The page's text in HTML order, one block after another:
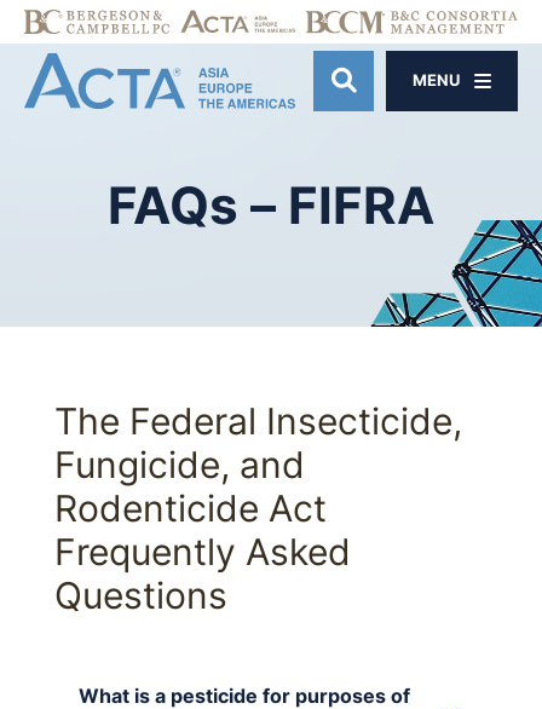
OPEN SITE
MENU
FAQs – FIFRA
The Federal Insecticide,
Fungicide, and
Rodenticide Act
Frequently Asked
Questions
What is a pesticide for purposes of